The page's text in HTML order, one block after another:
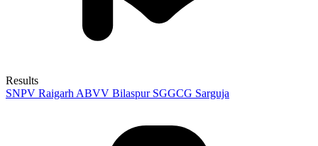
Results
SNPV Raigarh ABVV Bilaspur SGGCG Sarguja